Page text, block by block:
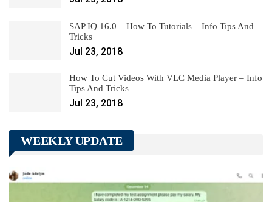
SAP IQ 16.0 – How To Tutorials – Info Tips And
Tricks
Jul 23, 2018
How To Cut Videos With VLC Media Player – Info
Tips And Tricks
Jul 23, 2018
WEEKLY UPDATE